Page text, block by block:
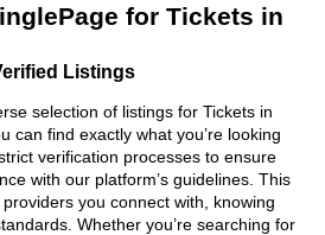
for Tickets in
Listings
selection of listings for Tickets in
can find exactly what you’re looking
verification processes to ensure
with our platform’s guidelines. This
you connect with, knowing
Whether you’re searching for